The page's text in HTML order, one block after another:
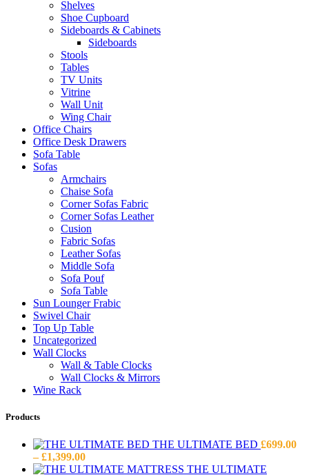
Shelves
Shoe Cupboard
Sideboards & Cabinets
Sideboards
Stools
Tables
TV Units
Vitrine
Wall Unit
Wing Chair
Office Chairs
Office Desk Drawers
Sofa Table
Sofas
Armchairs
Chaise Sofa
Corner Sofas Fabric
Corner Sofas Leather
Cusion
Fabric Sofas
Leather Sofas
Middle Sofa
Sofa Pouf
Sofa Table
Sun Lounger Frabic
Swivel Chair
Top Up Table
Uncategorized
Wall Clocks
Wall & Table Clocks
Wall Clocks & Mirrors
Wine Rack
Products
THE ULTIMATE BED £699.00
– £1,399.00Price
range:
THE ULTIMATE